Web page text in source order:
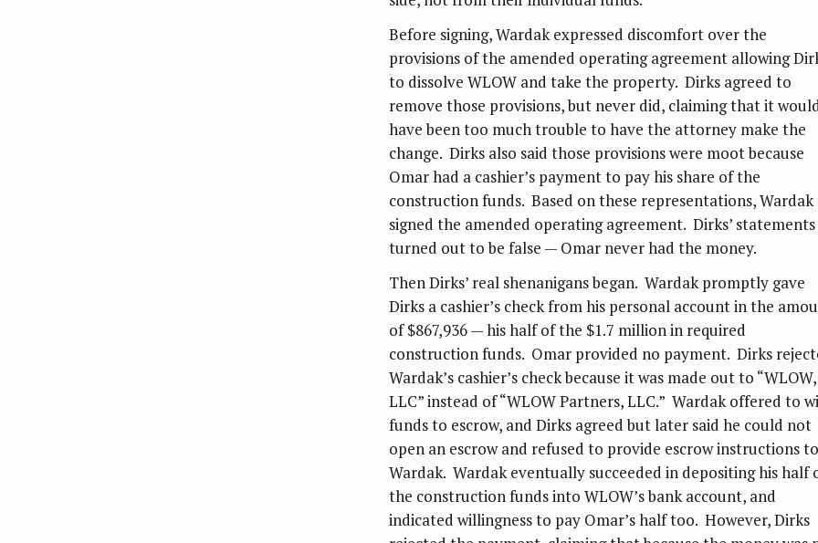
Before signing, Wardak expressed discomfort over the
provisions of the amended operating agreement allowing
to dissolve WLOW and take the property. Dirks agreed to
remove those provisions, but never did, claiming that it
have been too much trouble to have the attorney make the
change. Dirks also said those provisions were moot because
Omar had a cashier’s payment to pay his share of the
construction funds. Based on these representations, Wardak
signed the amended operating agreement. Dirks’ statements
turned out to be false — Omar never had the money.
Then Dirks’ real shenanigans began. Wardak promptly gave
Dirks a cashier’s check from his personal account in the
of $867,936 — his half of the $1.7 million in required
construction funds. Omar provided no payment. Dirks
Wardak’s cashier’s check because it was made out to “WLOW,
LLC” instead of “WLOW Partners, LLC.” Wardak offered to
funds to escrow, and Dirks agreed but later said he could not
open an escrow and refused to provide escrow instructions to
Wardak. Wardak eventually succeeded in depositing his half
the construction funds into WLOW’s bank account, and
indicated willingness to pay Omar’s half too. However, Dirks